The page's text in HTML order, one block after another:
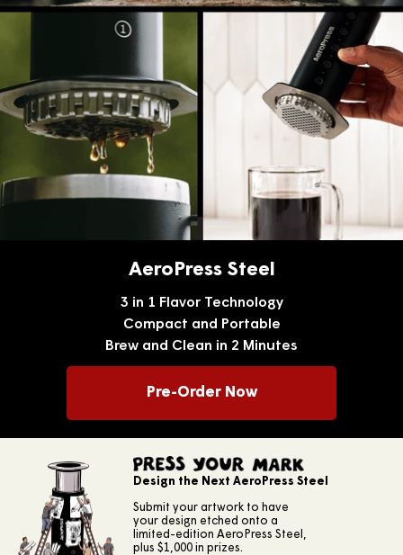
AeroPress Steel
3 in 1 Flavor Technology
Compact and Portable
Brew and Clean in 2 Minutes
Pre-Order Now
PRESS YOUR MARK
Design the Next AeroPress Steel
Submit your artwork to have
your design etched onto a
limited-edition AeroPress Steel,
plus $1,000 in prizes.